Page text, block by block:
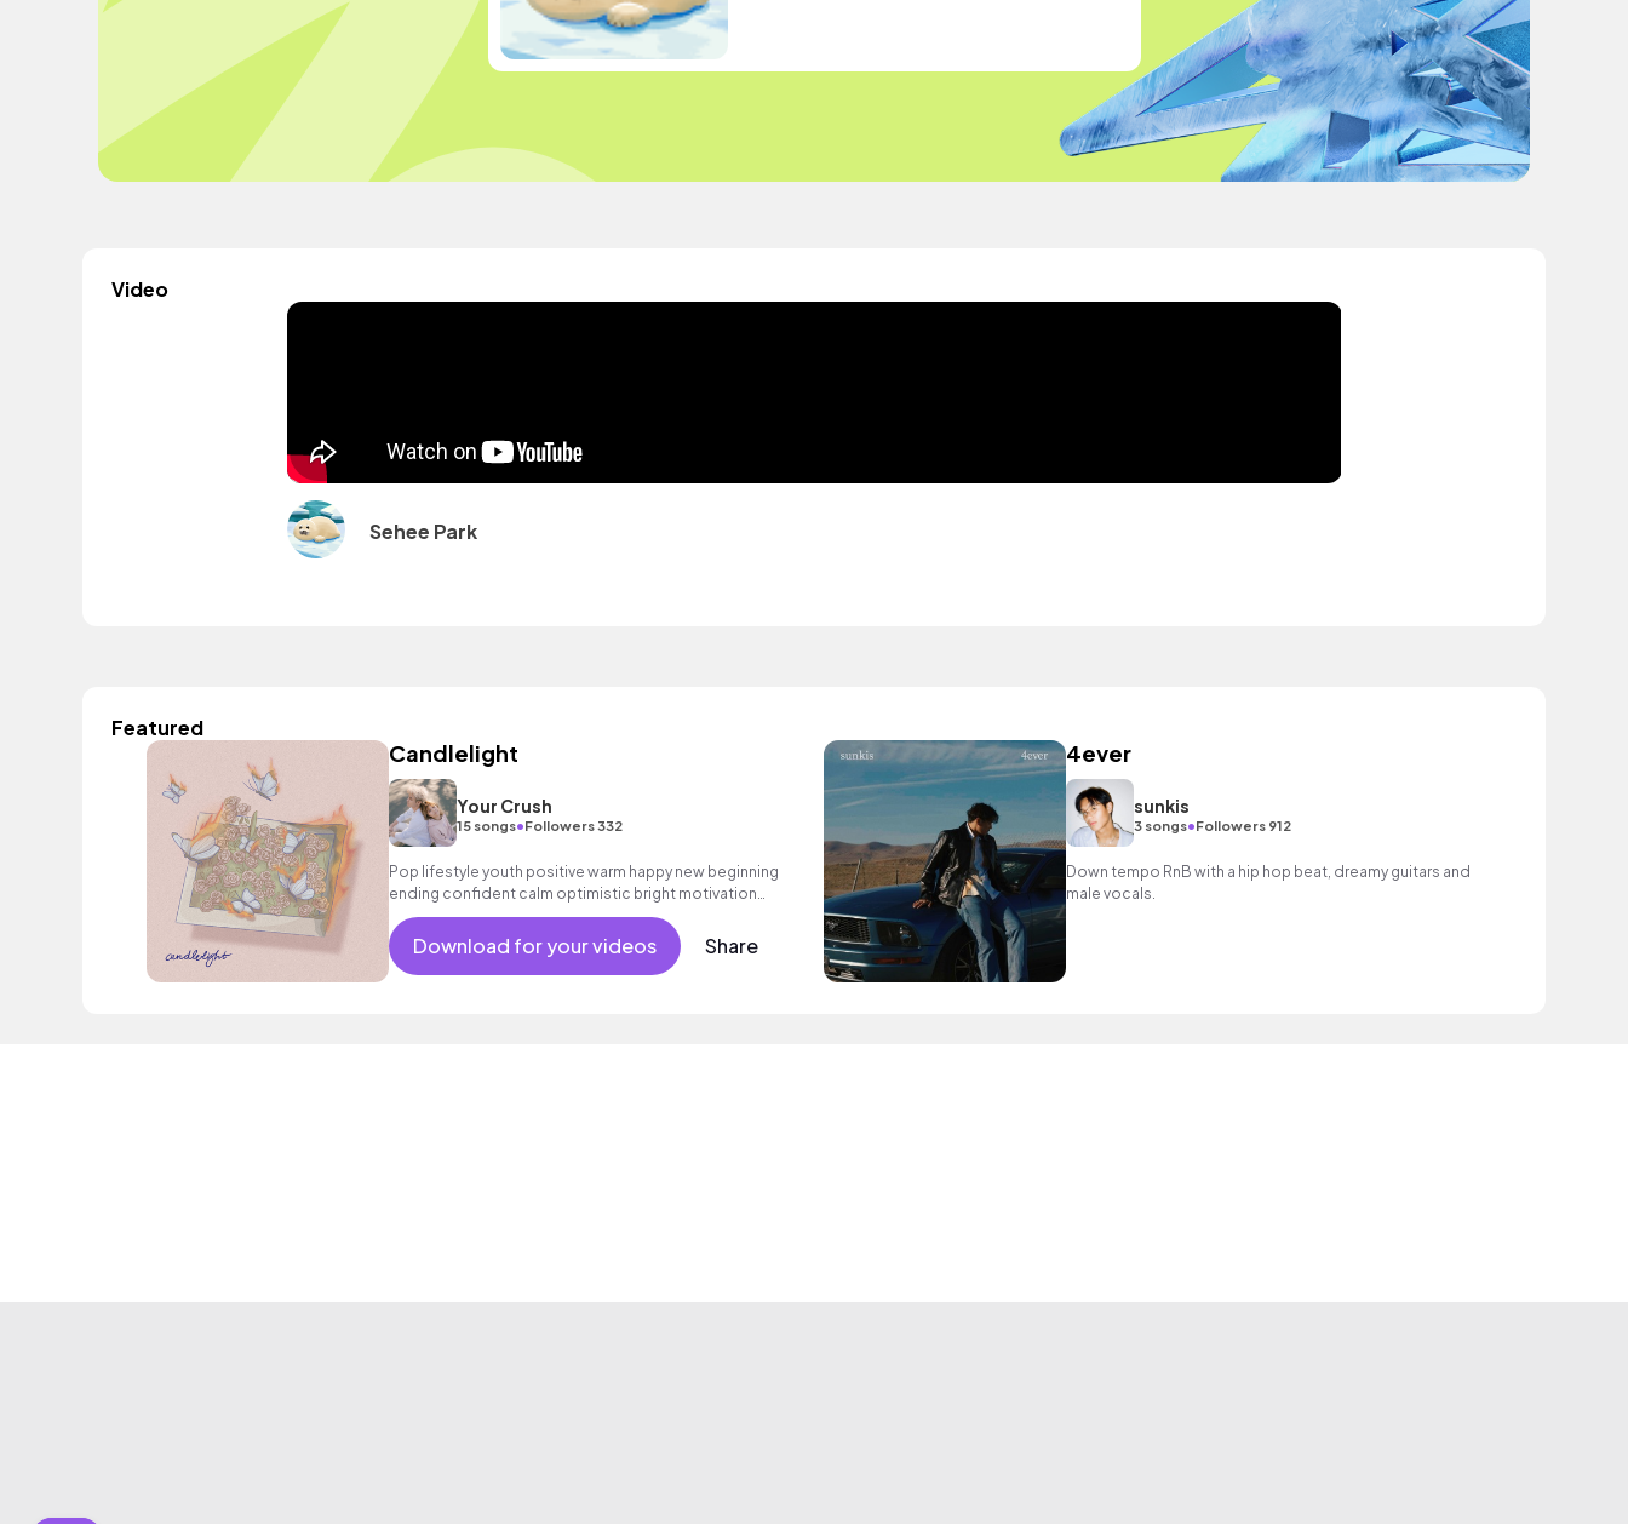
Video
Sehee Park
Featured
Candlelight
Your Crush
15 songs•Followers 332
Pop lifestyle youth positive warm happy new beginning
ending confident calm optimistic bright motivation
encouraging exciting summer sunshine commercial
vacation cool bouncy friends movement active reality
acoustic guitar electronic female vocals, percussive,
sophisticated, classy.
Download for your videos Share
4ever
sunkis
3 songs•Followers 912
Down tempo RnB with a hip hop beat, dreamy guitars and
male vocals.